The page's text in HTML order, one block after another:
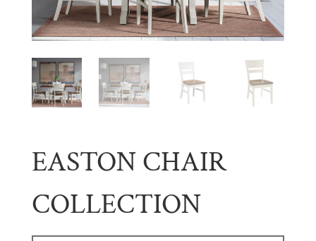
EASTON CHAIR
COLLECTION